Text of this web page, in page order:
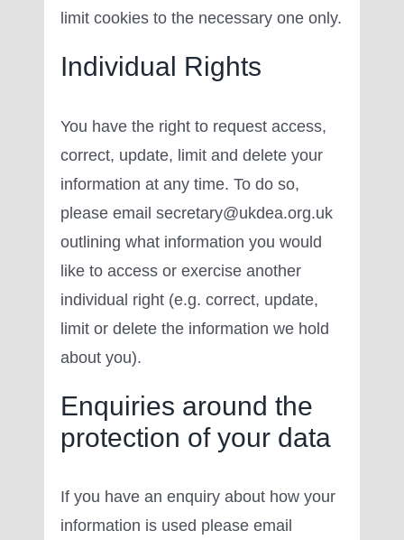
limit cookies to the necessary one only.
Individual Rights
You have the right to request access,
correct, update, limit and delete your
information at any time. To do so,
please email secretary@ukdea.org.uk
outlining what information you would
like to access or exercise another
individual right (e.g. correct, update,
limit or delete the information we hold
about you).
Enquiries around the
protection of your data
If you have an enquiry about how your
information is used please email